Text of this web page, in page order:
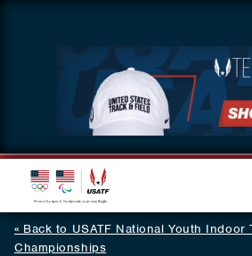
Back to USATF National Youth Indoor
Championships